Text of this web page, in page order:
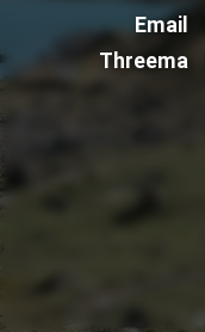
Email
Threema